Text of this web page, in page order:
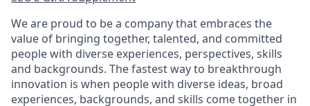
We are proud to be a company that embraces the
value of bringing together, talented, and committed
people with diverse experiences, perspectives, skills
and backgrounds. The fastest way to breakthrough
innovation is when people with diverse ideas, broad
experiences, backgrounds, and skills come together in